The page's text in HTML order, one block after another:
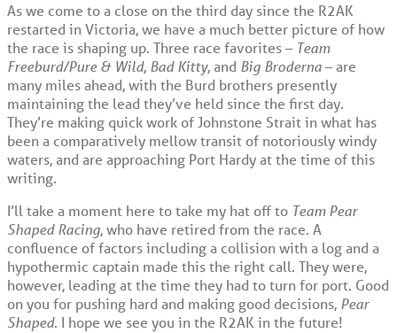
As we come to a close on the third day since the R2AK
restarted in Victoria, we have a much better picture of how
the race is shaping up. Three race favorites – Team
Freeburd/Pure & Wild, Bad Kitty, and Big Broderna– are
many miles ahead, with the Burd brothers presently
maintaining the lead they’ve held since the first day.
They’re making quick work of Johnstone Strait in what has
been a comparatively mellow transit of notoriously windy
waters, and are approaching Port Hardy at the time of this
writing.
I’ll take a moment here to take my hat off to Team Pear
Shaped Racing, who have retired from the race. A
confluence of factors including a collision with a log and a
hypothermic captain made this the right call. They were,
however, leading at the time they had to turn for port. Good
on you for pushing hard and making good decisions, Pear
Shaped. I hope we see you in the R2AK in the future!